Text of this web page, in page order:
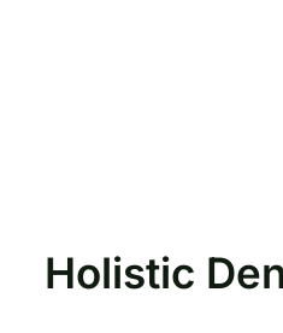
Holistic